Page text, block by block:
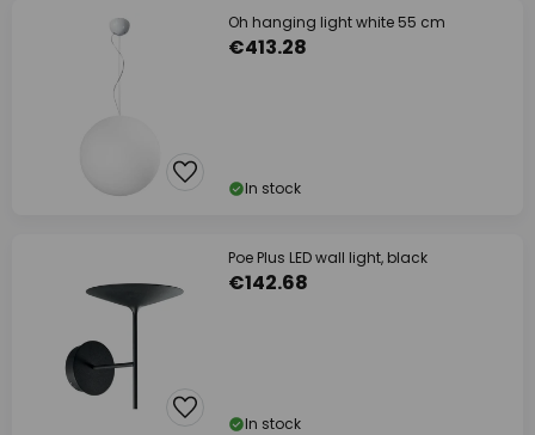
Oh hanging light white 55 cm
€413.28
In stock
Poe Plus LED wall light, black
€142.68
In stock